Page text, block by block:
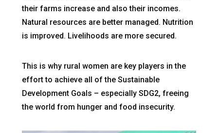
their farms increase and also their incomes.
Natural resources are better managed. Nutrition
is improved. Livelihoods are more secured.
This is why rural women are key players in the
effort to achieve all of the Sustainable
Development Goals – especially SDG2, freeing
the world from hunger and food insecurity.